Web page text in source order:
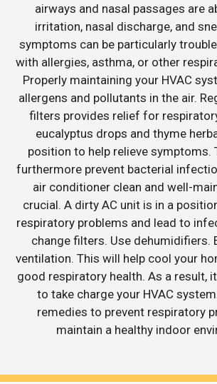
airways and nasal passages are
irritation, nasal discharge, and
symptoms can be particularly
with allergies, asthma, or other
Properly maintaining your HVAC
allergens and pollutants in the air.
filters provides relief for
eucalyptus drops and thyme
position to help relieve symptoms.
furthermore prevent bacterial
air conditioner clean and well-
crucial. A dirty AC unit is in a
respiratory problems and lead to
change filters. Use dehumidifiers.
ventilation. This will help cool your
good respiratory health. As a result,
to take charge your HVAC
remedies to prevent respiratory
maintain a healthy indoor